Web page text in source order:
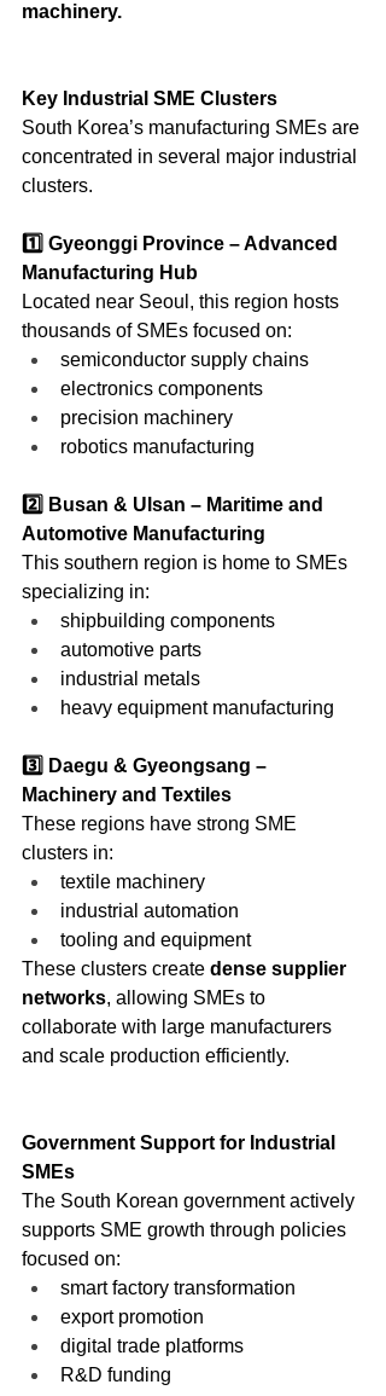
machinery.
Key Industrial SME Clusters
South Korea’s manufacturing SMEs are
concentrated in several major industrial
clusters.
1️⃣ Gyeonggi Province – Advanced
Manufacturing Hub
Located near Seoul, this region hosts
thousands of SMEs focused on:
semiconductor supply chains
electronics components
precision machinery
robotics manufacturing
2️⃣ Busan & Ulsan – Maritime and
Automotive Manufacturing
This southern region is home to SMEs
specializing in:
shipbuilding components
automotive parts
industrial metals
heavy equipment manufacturing
3️⃣ Daegu & Gyeongsang –
Machinery and Textiles
These regions have strong SME
clusters in:
textile machinery
industrial automation
tooling and equipment
These clusters create dense supplier
networks, allowing SMEs to
collaborate with large manufacturers
and scale production efficiently.
Government Support for Industrial
SMEs
The South Korean government actively
supports SME growth through policies
focused on:
smart factory transformation
export promotion
digital trade platforms
R&D funding